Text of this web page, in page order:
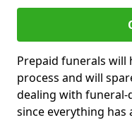
Prepaid funerals
process and will
dealing with
since everything has